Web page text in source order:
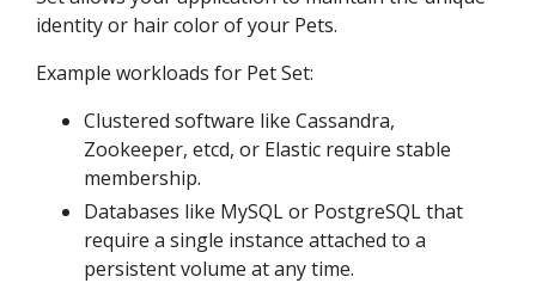
identity or hair color of your Pets.
Example workloads for Pet Set:
Clustered software like Cassandra,
Zookeeper, etcd, or Elastic require stable
membership.
Databases like MySQL or PostgreSQL that
require a single instance attached to a
persistent volume at any time.